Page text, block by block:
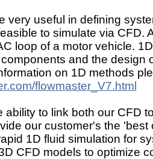
very useful in defining
to simulate via CFD.
loop of a motor vehicle.
and the design
on 1D methods
flowmaster_V7.html
ability to link both our CFD
our customer's the 'best
1D fluid simulation for
CFD models to optimize